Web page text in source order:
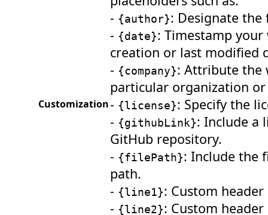
Customization
- {author}: Designate the
- {date}: Timestamp
creation or last modified
- {company}: Attribute the
particular organization
- {license}: Specify the
- {githubLink}: Include a
GitHub repository.
- {filePath}: Include the
path.
- {line1}: Custom
- {line2}: Custom